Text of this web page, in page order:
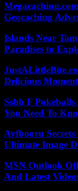
Geocaching
Islands Near
Paradises to
Delicious Moment
Ssbb F
You Need To
Ayfbooru
Ultimate Image
MSN Outlook
And Latest